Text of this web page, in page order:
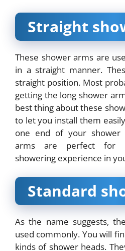
Straight
These shower arms are
in a straight manner.
straight position. Most
getting the long shower
best thing about these
to let you install them
one end of your shower
arms are perfect for
showering experience in
Standard
As the name suggests,
used commonly. You will
kinds of shower heads.